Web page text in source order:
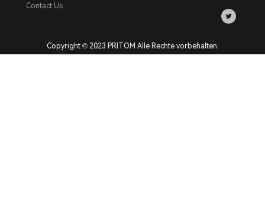
Contact Us
Copyright © 2023 PRITOM Alle Rechte vorbehalten.